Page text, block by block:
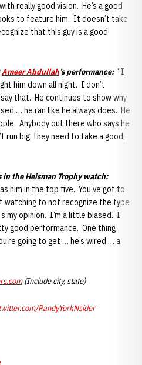
really good vision. He’s a good
to feature him. It doesn’t take
that this guy is a good
Ameer Abdullah’s performance: “I
him down all night. I don’t
that. He continues to show why
… he ran like he always does. He
Anybody out there who says he
run big, they need to take a good,
in the Heisman Trophy watch:
him in the top five. You’ve got to
watching to not recognize the type
my opinion. I’m a little biased. I
good performance. One thing
going to get … he’s wired … a
(Include city, state)
RandyYorkNsider